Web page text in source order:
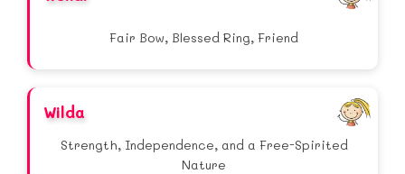
Fair Bow, Blessed Ring, Friend
Wilda
Strength, Independence, and a Free-Spirited
Nature